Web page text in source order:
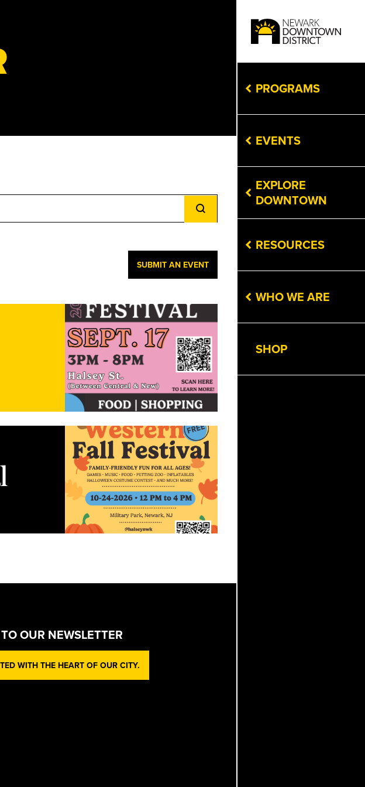
PROGRAMS
EVENTS
EXPLORE
DOWNTOWN
RESOURCES
WHO WE ARE
SHOP
Event
Views
Navigation
SUBMIT AN EVENT
OUR NEWSLETTER
WITH THE HEART OF OUR CITY.